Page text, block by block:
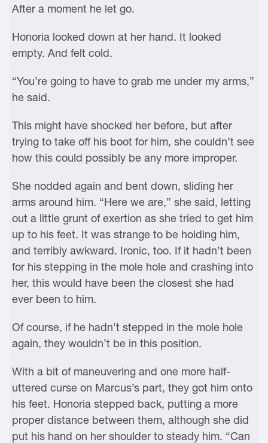
After a moment he let go.
Honoria looked down at her hand. It looked
empty. And felt cold.
“You’re going to have to grab me under my arms,”
he said.
This might have shocked her before, but after
trying to take off his boot for him, she couldn’t see
how this could possibly be any more improper.
She nodded again and bent down, sliding her
arms around him. “Here we are,” she said, letting
out a little grunt of exertion as she tried to get him
up to his feet. It was strange to be holding him,
and terribly awkward. Ironic, too. If it hadn’t been
for his stepping in the mole hole and crashing into
her, this would have been the closest she had
ever been to him.
Of course, if he hadn’t stepped in the mole hole
again, they wouldn’t be in this position.
With a bit of maneuvering and one more half-
uttered curse on Marcus’s part, they got him onto
his feet. Honoria stepped back, putting a more
proper distance between them, although she did
put his hand on her shoulder to steady him. “Can